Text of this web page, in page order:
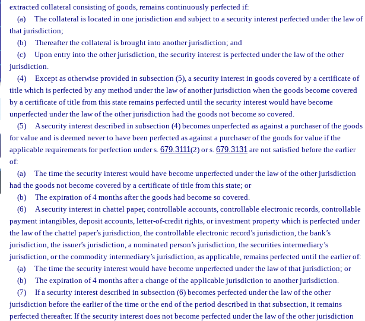
extracted collateral consisting of goods, remains continuously perfected if:
(a)
The collateral is located in one jurisdiction and subject to a security interest perfected under the law of
that jurisdiction;
(b)
Thereafter the collateral is brought into another jurisdiction; and
(c)
Upon entry into the other jurisdiction, the security interest is perfected under the law of the other
jurisdiction.
(4)
Except as otherwise provided in subsection (5), a security interest in goods covered by a certificate of
title which is perfected by any method under the law of another jurisdiction when the goods become covered
by a certificate of title from this state remains perfected until the security interest would have become
unperfected under the law of the other jurisdiction had the goods not become so covered.
(5)
A security interest described in subsection (4) becomes unperfected as against a purchaser of the goods
for value and is deemed never to have been perfected as against a purchaser of the goods for value if the
applicable requirements for perfection under s. 679.3111(2) or s. 679.3131 are not satisfied before the earlier
of:
(a)
The time the security interest would have become unperfected under the law of the other jurisdiction
had the goods not become covered by a certificate of title from this state; or
(b)
The expiration of 4 months after the goods had become so covered.
(6)
A security interest in chattel paper, controllable accounts, controllable electronic records, controllable
payment intangibles, deposit accounts, letter-of-credit rights, or investment property which is perfected under
the law of the chattel paper’s jurisdiction, the controllable electronic record’s jurisdiction, the bank’s
jurisdiction, the issuer’s jurisdiction, a nominated person’s jurisdiction, the securities intermediary’s
jurisdiction, or the commodity intermediary’s jurisdiction, as applicable, remains perfected until the earlier of:
(a)
The time the security interest would have become unperfected under the law of that jurisdiction; or
(b)
The expiration of 4 months after a change of the applicable jurisdiction to another jurisdiction.
(7)
If a security interest described in subsection (6) becomes perfected under the law of the other
jurisdiction before the earlier of the time or the end of the period described in that subsection, it remains
perfected thereafter. If the security interest does not become perfected under the law of the other jurisdiction